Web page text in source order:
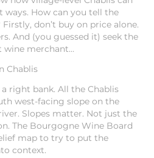
How can you tell the
don’t buy on price alone.
And (you guessed it) seek the
wine merchant…
Chablis
a right bank. All the Chablis
west-facing slope on the
Slopes matter. Not just the
The Bourgogne Wine Board
map to try to put the
context.